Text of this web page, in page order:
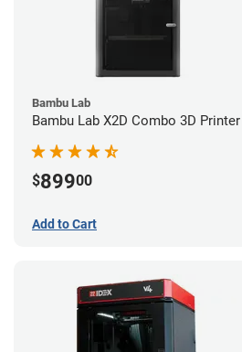
Bambu Lab
Bambu Lab X2D Combo 3D Printer
$89900
Add to Cart